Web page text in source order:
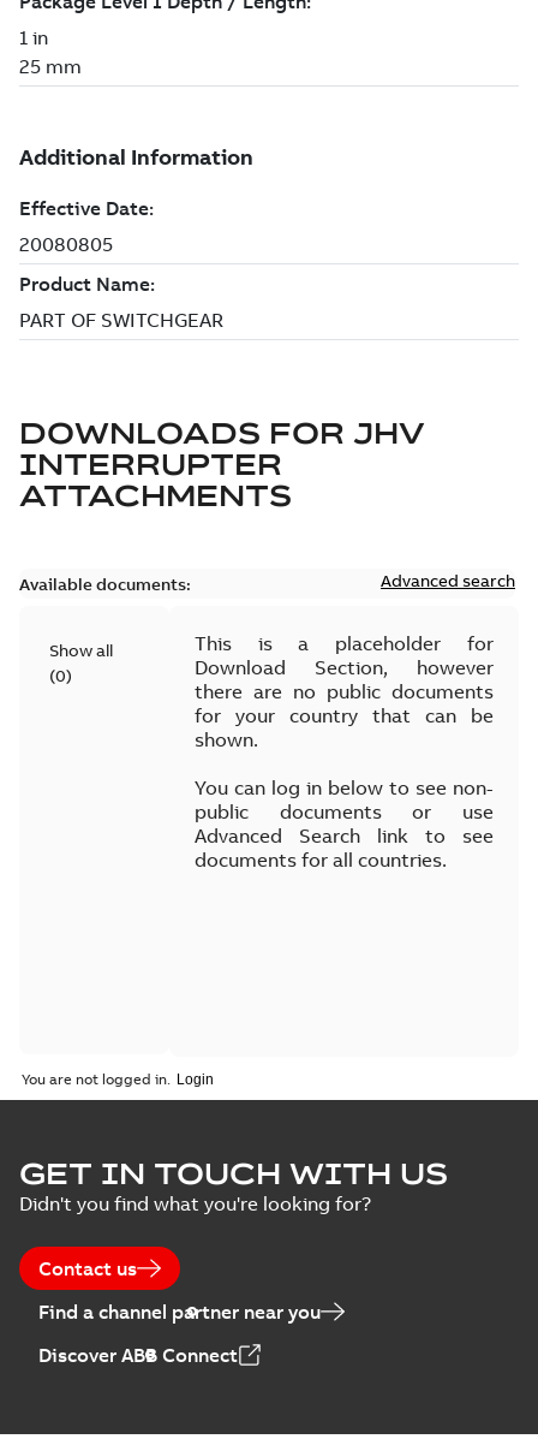
DOWNLOADS FOR JHV
INTERRUPTER
ATTACHMENTS
Available documents: Advanced search
Show all
(0)
This is a placeholder for
Download Section, however
there are no public documents
for your country that can be
shown.
You can log in below to see non-
public documents or use
Advanced Search link to see
documents for all countries.
You are not logged in.
GET IN TOUCH WITH US
Didn't you find what you're looking for?
Contact us
Find a channel partner near you
Discover ABB Connect